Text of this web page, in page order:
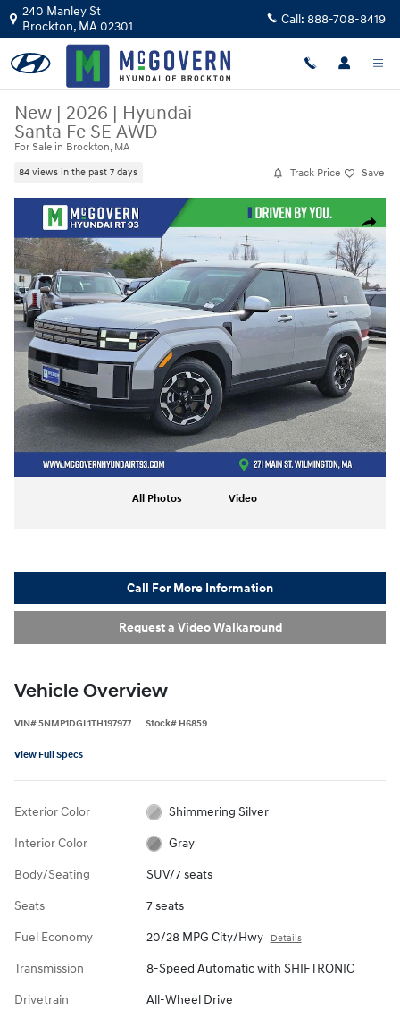
Skip to main content
240 Manley St
Brockton, MA02301 Call: 888-708-8419
New | 2026 | Hyundai
Santa Fe SE AWD
For Sale in Brockton, MA
84 views in the past 7 days Track Price Save
Share
New 2026 Hyundai Santa Fe SE AWD SUV Photo 1 of 30
All Photos Video
Call For More Information
Request a Video Walkaround
Vehicle Overview
VIN#5NMP1DGL1TH197977 Stock# H6859
View Full Specs
Exterior Color Shimmering Silver
Interior Color Gray
Body/Seating SUV/7 seats
Seats 7 seats
Fuel Economy 20/28 MPG City/Hwy Details
Transmission 8-Speed Automatic with SHIFTRONIC
Drivetrain All-Wheel Drive